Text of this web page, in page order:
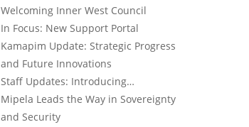
Welcoming Inner West Council
In Focus: New Support Portal
Kamapim Update: Strategic Progress
and Future Innovations
Staff Updates: Introducing…
Mipela Leads the Way in Sovereignty
and Security